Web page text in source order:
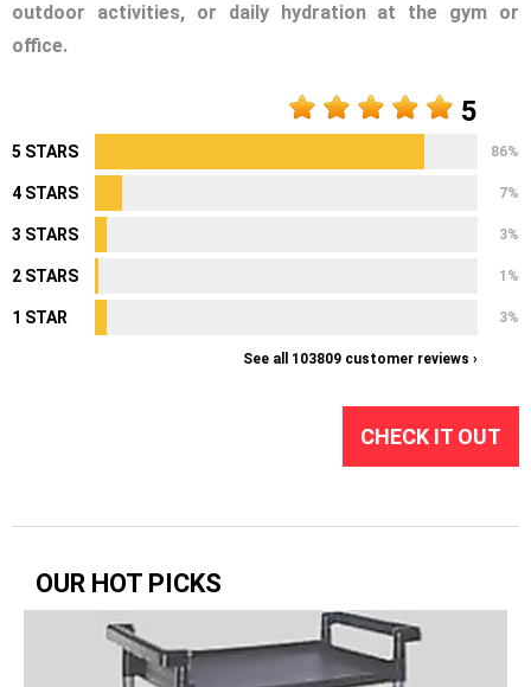
outdoor activities, or daily hydration at the gym or
office.
5
5 STARS 86%
4 STARS 7%
3 STARS 3%
2 STARS 1%
1 STAR 3%
See all 103809 customer reviews ›
CHECK IT OUT
OUR HOT PICKS